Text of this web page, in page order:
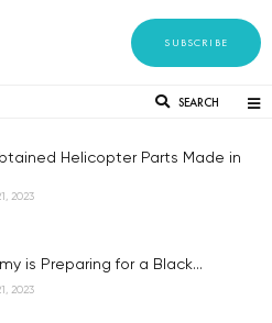
SUBSCRIBE
SEARCH
Helicopter Parts Made in
2023
is Preparing for a Black...
2023